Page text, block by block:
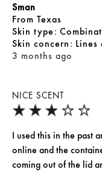
NICE SCENT
3 months ago
Sman
From Texas
skin type
skin concern Lines
I used this in the past
online and the
coming out of the lid